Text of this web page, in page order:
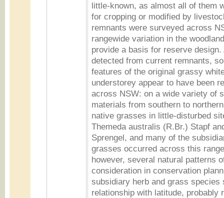
little-known, as almost all of them
for cropping or modified by
remnants were surveyed across
rangewide variation in the
provide a basis for reserve
detected from current remnants,
features of the original grassy
understorey appear to have been
across NSW: on a wide variety of
materials from southern to
native grasses in little-disturbed
Themeda australis (R.Br.) Stapf
Sprengel, and many of the
grasses occurred across this
however, several natural patterns
consideration in conservation
subsidiary herb and grass species
relationship with latitude, probably